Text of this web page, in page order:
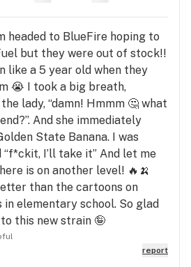
headed to BlueFire hoping to
but they were out of stock!!
like a 5 year old when they
😭 I took a big breath,
lady, “damn! Hmmm 🤔 what
And she immediately
State Banana. I was
I’ll take it” And let me
is on another level! 🔥🍌
than the cartoons on
elementary school. So glad
this new strain 🤪
report